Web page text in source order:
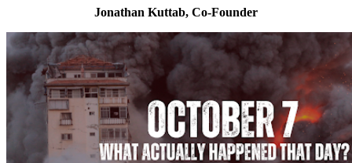
Jonathan Kuttab, Co-Founder